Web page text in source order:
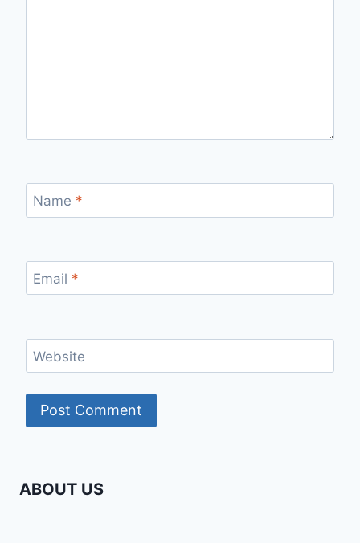
Name *
Email *
Website
ABOUT US